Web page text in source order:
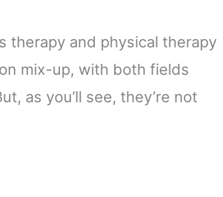
therapy and physical therapy
mix-up, with both fields
as you’ll see, they’re not